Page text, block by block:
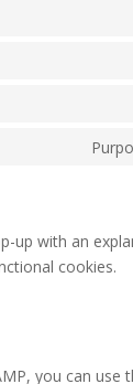
with an
cookies.
you can